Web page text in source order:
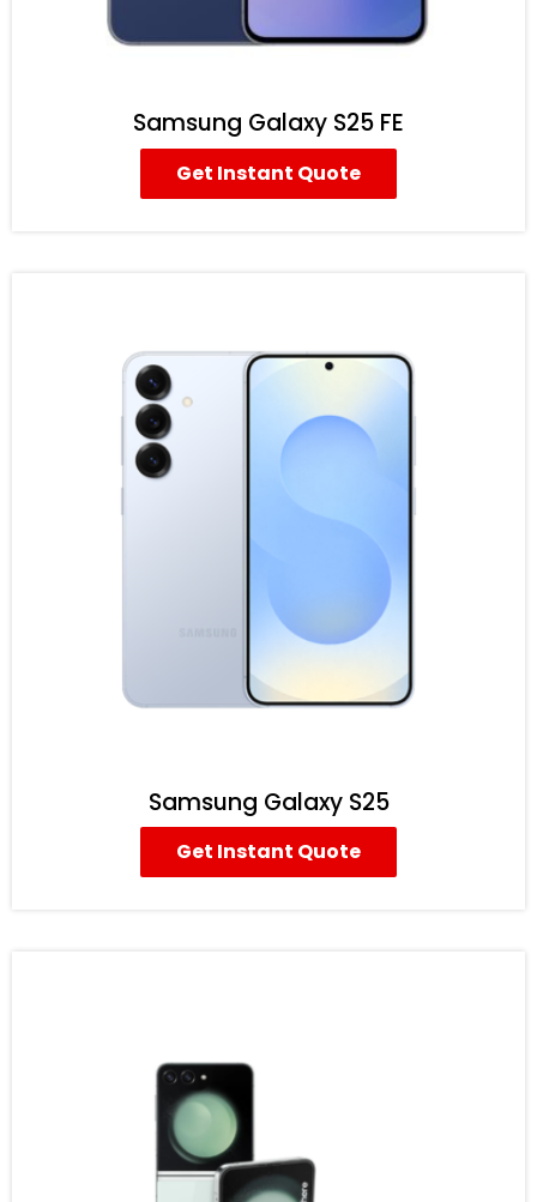
Samsung Galaxy S25 FE
Get Instant Quote
Samsung Galaxy S25
Get Instant Quote